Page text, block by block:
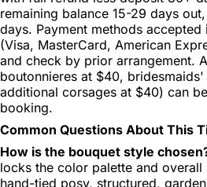
remaining balance 15-29 days
days. Payment methods
(Visa, MasterCard, American
and check by prior arrangement.
boutonnieres at $40,
additional corsages at $40) can
booking.
Common Questions About This
How is the bouquet style
locks the color palette and overall
hand-tied posy, structured,